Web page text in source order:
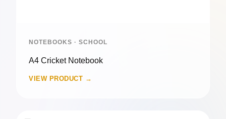
NOTEBOOKS · SCHOOL
A4 Cricket Notebook
VIEW PRODUCT →